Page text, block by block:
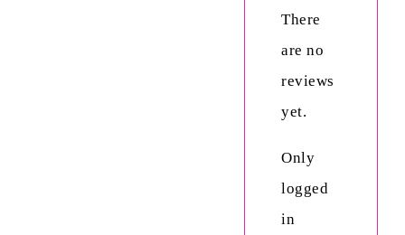
There
are no
reviews
yet.
Only
logged
in